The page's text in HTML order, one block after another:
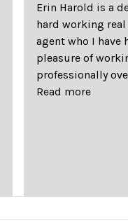
Erin Harold is a
hard working real
agent who I have
pleasure of
professionally
Read more